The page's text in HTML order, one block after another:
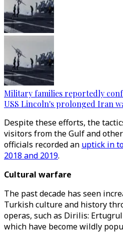
Military families reportedly
USS Lincoln's prolonged Iran
Despite these efforts, the
visitors from the Gulf and
officials recorded an uptick in
2018 and 2019.
Cultural warfare
The past decade has seen
Turkish culture and history
operas, such as Dirilis:
which have become wildly